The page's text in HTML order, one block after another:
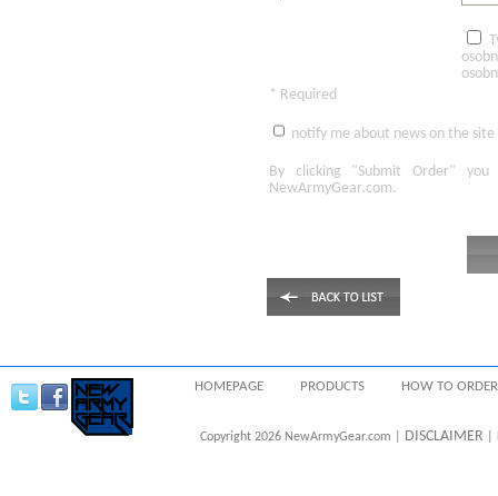
* Required
notify me about news on the site
By clicking "Submit Order"
you
NewArmyGear.com.
HOMEPAGE PRODUCTS HOW TO ORDER
Copyright 2026 NewArmyGear.com | DISCLAIMER